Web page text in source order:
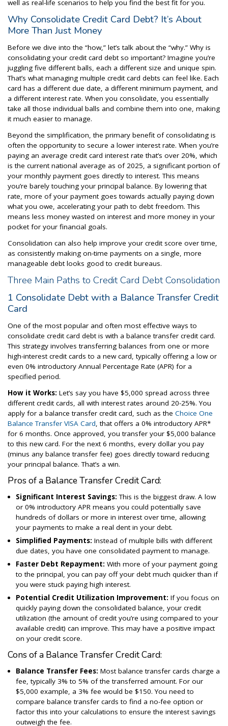
well as real-life scenarios to help you find the best fit for you.
Why Consolidate Credit Card Debt? It’s About
More Than Just Money
Before we dive into the “how,” let’s talk about the “why.” Why is
consolidating your credit card debt so important? Imagine you’re
juggling five different balls, each a different size and unique spin.
That’s what managing multiple credit card debts can feel like. Each
card has a different due date, a different minimum payment, and
a different interest rate. When you consolidate, you essentially
take all those individual balls and combine them into one, making
it much easier to manage.
Beyond the simplification, the primary benefit of consolidating is
often the opportunity to secure a lower interest rate. When you’re
paying an average credit card interest rate that’s over 20%, which
is the current national average as of 2025, a significant portion of
your monthly payment goes directly to interest. This means
you’re barely touching your principal balance. By lowering that
rate, more of your payment goes towards actually paying down
what you owe, accelerating your path to debt freedom. This
means less money wasted on interest and more money in your
pocket for your financial goals.
Consolidation can also help improve your credit score over time,
as consistently making on-time payments on a single, more
manageable debt looks good to credit bureaus.
Three Main Paths to Credit Card Debt Consolidation
1 Consolidate Debt with a Balance Transfer Credit
Card
One of the most popular and often most effective ways to
consolidate credit card debt is with a balance transfer credit card.
This strategy involves transferring balances from one or more
high-interest credit cards to a new card, typically offering a low or
even 0% introductory Annual Percentage Rate (APR) for a
specified period.
How it Works: Let’s say you have $5,000 spread across three
different credit cards, all with interest rates around 20-25%. You
apply for a balance transfer credit card, such as the Choice One
Balance Transfer VISA Card, that offers a 0% introductory APR*
for 6 months. Once approved, you transfer your $5,000 balance
to this new card. For the next 6 months, every dollar you pay
(minus any balance transfer fee) goes directly toward reducing
your principal balance. That’s a win.
Pros of a Balance Transfer Credit Card:
Significant Interest Savings: This is the biggest draw. A low
or 0% introductory APR means you could potentially save
hundreds of dollars or more in interest over time, allowing
your payments to make a real dent in your debt.
Simplified Payments: Instead of multiple bills with different
due dates, you have one consolidated payment to manage.
Faster Debt Repayment: With more of your payment going
to the principal, you can pay off your debt much quicker than if
you were stuck paying high interest.
Potential Credit Utilization Improvement: If you focus on
quickly paying down the consolidated balance, your credit
utilization (the amount of credit you’re using compared to your
available credit) can improve. This may have a positive impact
on your credit score.
Cons of a Balance Transfer Credit Card:
Balance Transfer Fees: Most balance transfer cards charge a
fee, typically 3% to 5% of the transferred amount. For our
$5,000 example, a 3% fee would be $150. You need to
compare balance transfer cards to find a no-fee option or
factor this into your calculations to ensure the interest savings
outweigh the fee.